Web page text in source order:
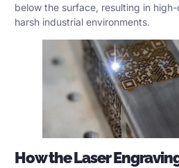
below the surface, resulting in
harsh industrial environments.
How the Laser